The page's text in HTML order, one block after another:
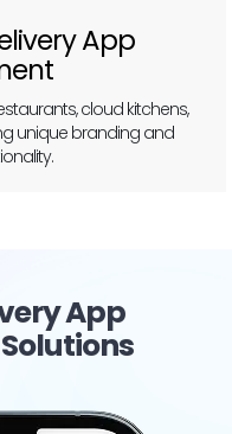
manage deliveries.
App